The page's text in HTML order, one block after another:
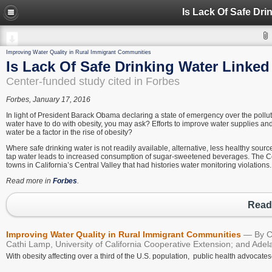
Is Lack Of Safe
Improving Water Quality in Rural Immigrant Communities
Is Lack Of Safe Drinking Water
Center-funded study cited in Forbes
Forbes, January 17, 2016
In light of President Barack Obama declaring a state of emergency over the
water have to do with obesity, you may ask? Efforts to improve water supplies
water be a factor in the rise of obesity?
Where safe drinking water is not readily available, alternative, less healthy
tap water leads to increased consumption of sugar-sweetened beverages. The
towns in California’s Central Valley that had histories water monitoring violations.
Read more in Forbes.
Improving Water Quality in Rural Immigrant Communities
By
Cathi Lamp, University of California Cooperative Extension; and
With obesity affecting over a third of the U.S. population, public health